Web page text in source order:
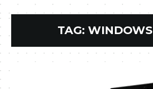
TAG: WINDOWS